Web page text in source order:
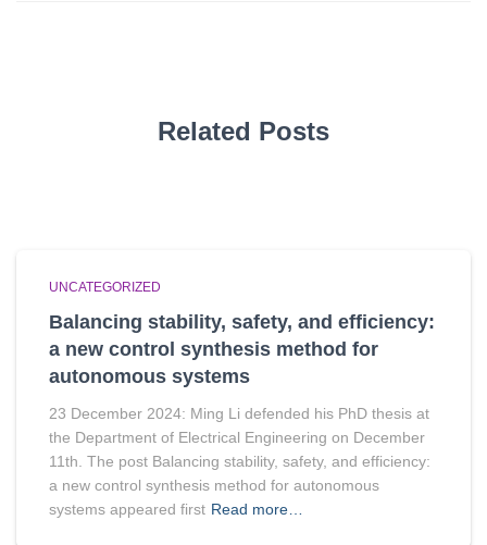
Related Posts
UNCATEGORIZED
Balancing stability, safety, and efficiency:
a new control synthesis method for
autonomous systems
23 December 2024: Ming Li defended his PhD thesis at
the Department of Electrical Engineering on December
11th. The post Balancing stability, safety, and efficiency:
a new control synthesis method for autonomous
systems appeared first Read more…